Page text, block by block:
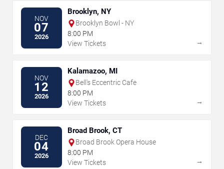
NOV
07
2026
Brooklyn, NY
Brooklyn Bowl - NY
8:00 PM
View Tickets
→
NOV
12
2026
Kalamazoo, MI
Bell's Eccentric Cafe
8:00 PM
View Tickets
→
DEC
04
2026
Broad Brook, CT
Broad Brook Opera House
8:00 PM
View Tickets
→